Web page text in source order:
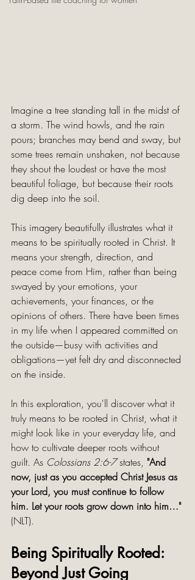
Imagine a tree standing tall in the midst of
a storm. The wind howls, and the rain
pours; branches may bend and sway, but
some trees remain unshaken, not because
they shout the loudest or have the most
beautiful foliage, but because their roots
dig deep into the soil.
This imagery beautifully illustrates what it
means to be spiritually rooted in Christ. It
means your strength, direction, and
peace come from Him, rather than being
swayed by your emotions, your
achievements, your finances, or the
opinions of others. There have been times
in my life when I appeared committed on
the outside—busy with activities and
obligations—yet felt dry and disconnected
on the inside.
In this exploration, you'll discover what it
truly means to be rooted in Christ, what it
might look like in your everyday life, and
how to cultivate deeper roots without
guilt. As Colossians 2:6-7 states, "And
now, just as you accepted Christ Jesus as
your Lord, you must continue to follow
him. Let your roots grow down into him…"
(NLT).
Being Spiritually Rooted:
Beyond Just Going